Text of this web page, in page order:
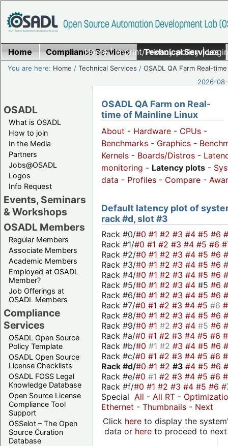
Home|Imprint/Privacy policy|
Home Compliance Services Technical Services
You are here: Home /Technical Services /OSADL QA Farm Real-time
2026-
OSADL
What is OSADL
How to join
In the Media
Partners
Jobs@OSADL
Logos
Info Request
Events, Seminars
& Workshops
OSADL Members
Regular Members
Associate Members
Academic Members
Employed at OSADL
Member?
Job Offerings at
OSADL Members
Compliance
Services
OSADL Open Source
Policy Template
OSADL Open Source
License Checklists
OSADL FOSS Legal
Knowledge Database
Open Source License
Compliance Tool
Support
OSSelot – The Open
Source Curation
Database
OSADL QA Farm on Real-
time of Mainline Linux
About - Hardware - CPUs -
Benchmarks - Graphics -
Kernels - Boards/Distros -
monitoring - Latency plots -
data - Profiles - Compare -
Default latency plot of
rack #d, slot #3
Rack #0/#0 #1 #2 #3 #4 #5 #6
Rack #1/#0 #1 #2 #3 #4 #5 #6
Rack #2/#0 #1 #2 #3 #4 #5 #6
Rack #3/#0 #1 #2 #3 #4 #5 #6
Rack #4/#0 #1 #2 #3 #4 #5 #6
Rack #5/#0 #1 #2 #3 #4 #5 #6
Rack #6/#0 #1 #2 #3 #4 #5 #6
Rack #7/#0 #1 #2 #3 #4 #5 #6
Rack #8/#0 #1 #2 #3 #4 #5 #6
Rack #9/#0 #1 #2 #3 #4 #5 #6
Rack #a/#0 #1 #2 #3 #4 #5 #6
Rack #b/#0 #1 #2 #3 #4 #5 #6
Rack #c/#0 #1 #2 #3 #4 #5 #6
Rack #d/#0 #1 #2 #3 #4 #5 #6
Rack #e/#0 #1 #2 #3 #4 #5 #6
Rack #f/#0 #1 #2 #3 #4 #5 #6
Special All - All RT -
Ethernet - Thumbnails - Next
Click hereto display the
data or hereto proceed to next